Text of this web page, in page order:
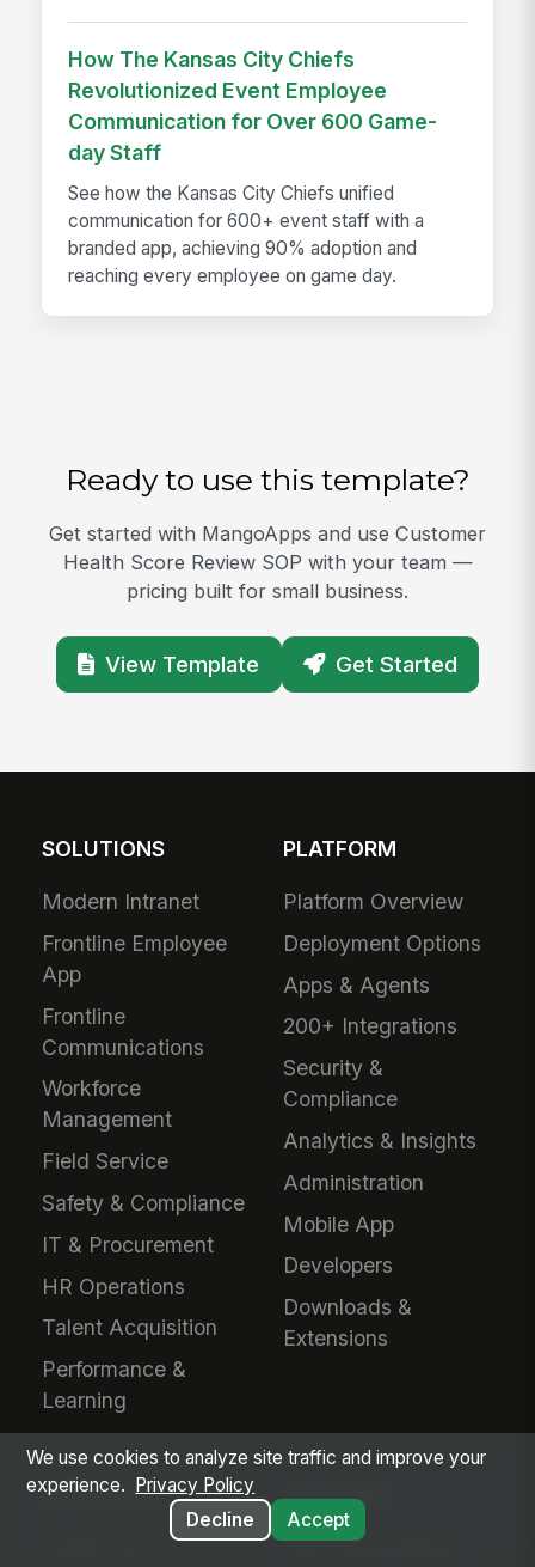
How The Kansas City Chiefs
Revolutionized Event Employee
Communication for Over 600 Game-
day Staff
See how the Kansas City Chiefs unified
communication for 600+ event staff with a
branded app, achieving 90% adoption and
reaching every employee on game day.
Ready to use this template?
Get started with MangoApps and use Customer
Health Score Review SOP with your team —
pricing built for small business.
View Template Get Started
SOLUTIONS
Modern Intranet
Frontline Employee
App
Frontline
Communications
Workforce
Management
Field Service
Safety & Compliance
IT & Procurement
HR Operations
Talent Acquisition
Performance &
Learning
PLATFORM
Platform Overview
Deployment Options
Apps & Agents
200+ Integrations
Security &
Compliance
Analytics & Insights
Administration
Mobile App
Developers
Downloads &
Extensions
INDUSTRIES EVALUATE
Why MangoApps?
We use cookies to analyze site traffic and improve your
experience.
Privacy Policy
Decline
Accept